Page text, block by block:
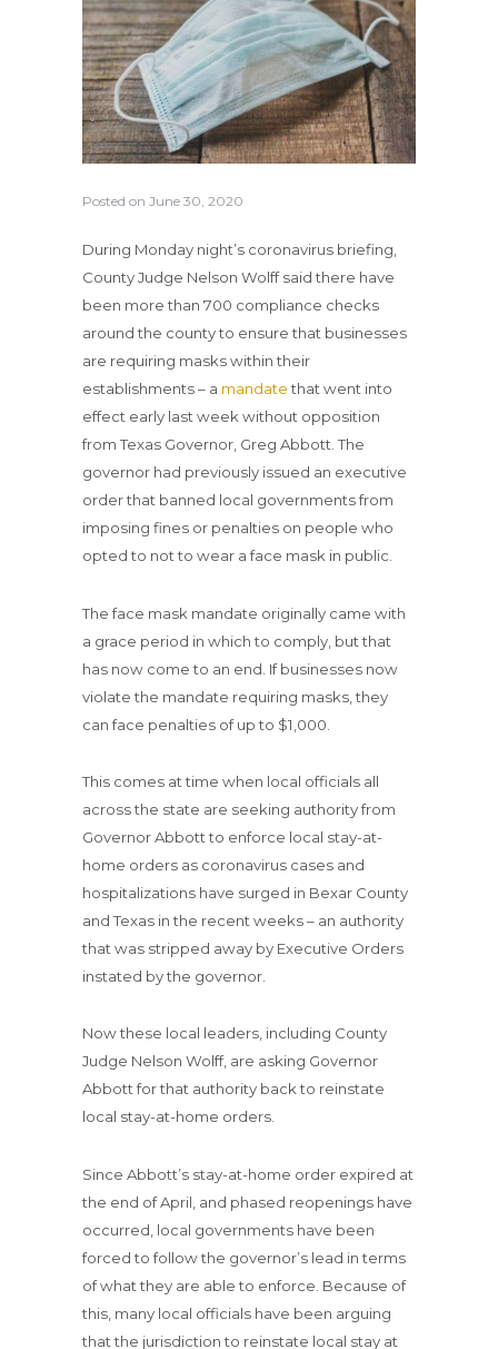
Posted on June 30, 2020
During Monday night’s coronavirus briefing,
County Judge Nelson Wolff said there have
been more than 700 compliance checks
around the county to ensure that businesses
are requiring masks within their
establishments – a mandatethat went into
effect early last week without opposition
from Texas Governor, Greg Abbott. The
governor had previously issued an executive
order that banned local governments from
imposing fines or penalties on people who
opted to not to wear a face mask in public.
The face mask mandate originally came with
a grace period in which to comply, but that
has now come to an end. If businesses now
violate the mandate requiring masks, they
can face penalties of up to $1,000.
This comes at time when local officials all
across the state are seeking authority from
Governor Abbott to enforce local stay-at-
home orders as coronavirus cases and
hospitalizations have surged in Bexar County
and Texas in the recent weeks – an authority
that was stripped away by Executive Orders
instated by the governor.
Now these local leaders, including County
Judge Nelson Wolff, are asking Governor
Abbott for that authority back to reinstate
local stay-at-home orders.
Since Abbott’s stay-at-home order expired at
the end of April, and phased reopenings have
occurred, local governments have been
forced to follow the governor’s lead in terms
of what they are able to enforce. Because of
this, many local officials have been arguing
that the jurisdiction to reinstate local stay at